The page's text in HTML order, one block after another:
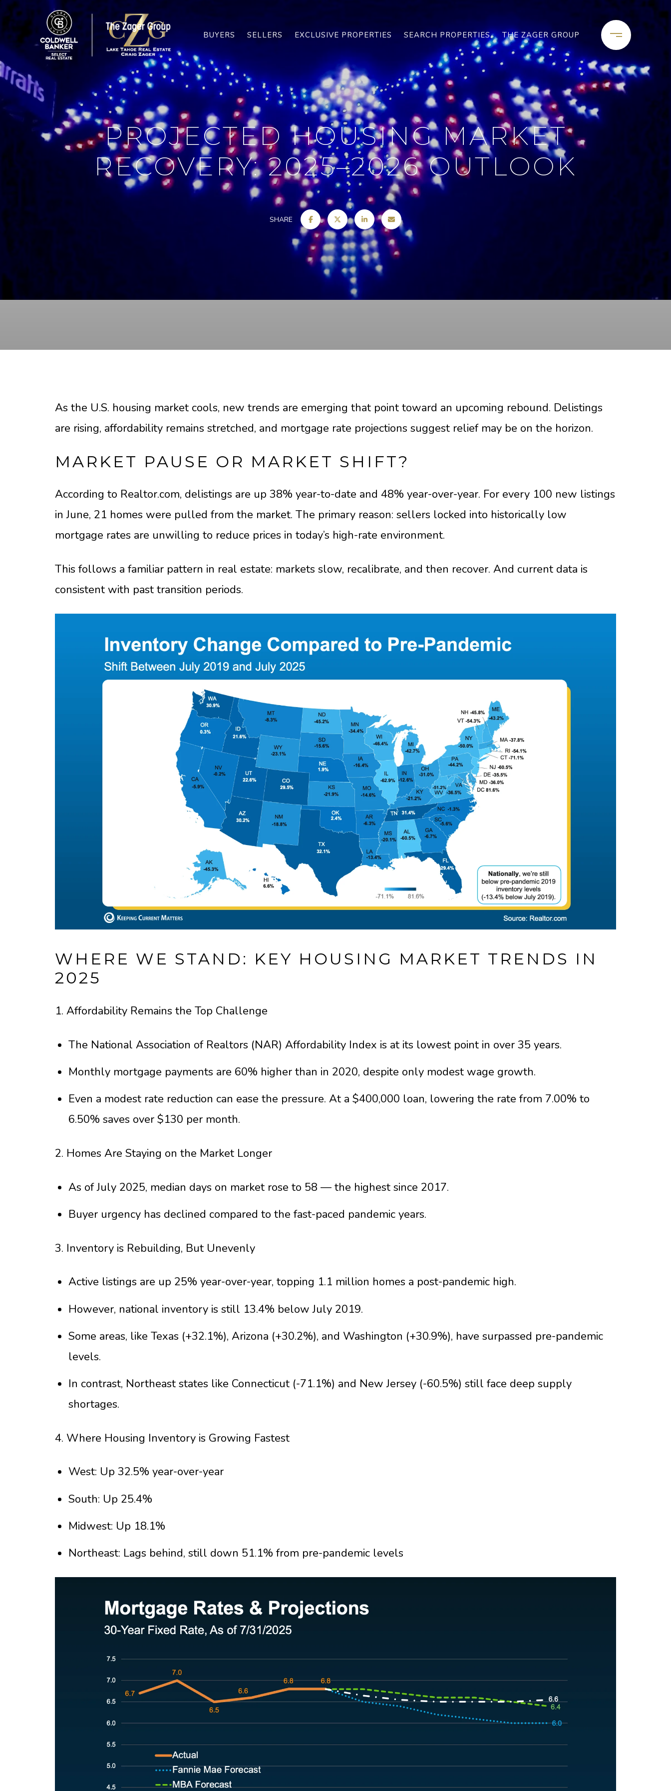
BUYERS SELLERS EXCLUSIVE PROPERTIES SEARCH PROPERTIES THE ZAGER GROUP
PROJECTED HOUSING MARKET
RECOVERY: 2025–2026 OUTLOOK
SHARE
As the U.S. housing market cools, new trends are emerging that point toward an upcoming rebound. Delistings
are rising, affordability remains stretched, and mortgage rate projections suggest relief may be on the horizon.
MARKET PAUSE OR MARKET SHIFT?
According to Realtor.com, delistings are up 38% year-to-date and 48% year-over-year. For every 100 new listings
in June, 21 homes were pulled from the market. The primary reason: sellers locked into historically low
mortgage rates are unwilling to reduce prices in today’s high-rate environment.
This follows a familiar pattern in real estate: markets slow, recalibrate, and then recover. And current data is
consistent with past transition periods.
WHERE WE STAND: KEY HOUSING MARKET TRENDS IN
2025
1. Affordability Remains the Top Challenge
The National Association of Realtors (NAR) Affordability Index is at its lowest point in over 35 years.
Monthly mortgage payments are 60% higher than in 2020, despite only modest wage growth.
Even a modest rate reduction can ease the pressure. At a $400,000 loan, lowering the rate from 7.00% to
6.50% saves over $130 per month.
2. Homes Are Staying on the Market Longer
As of July 2025, median days on market rose to 58 — the highest since 2017.
Buyer urgency has declined compared to the fast-paced pandemic years.
3. Inventory is Rebuilding, But Unevenly
Active listings are up 25% year-over-year, topping 1.1 million homes a post-pandemic high.
However, national inventory is still 13.4% below July 2019.
Some areas, like Texas (+32.1%), Arizona (+30.2%), and Washington (+30.9%), have surpassed pre-pandemic
levels.
In contrast, Northeast states like Connecticut (-71.1%) and New Jersey (-60.5%) still face deep supply
shortages.
4. Where Housing Inventory is Growing Fastest
West: Up 32.5% year-over-year
South: Up 25.4%
Midwest: Up 18.1%
Northeast: Lags behind, still down 51.1% from pre-pandemic levels